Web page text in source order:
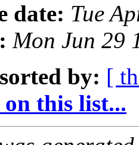
date: Tue
Mon Jun 29
by: [
this list...